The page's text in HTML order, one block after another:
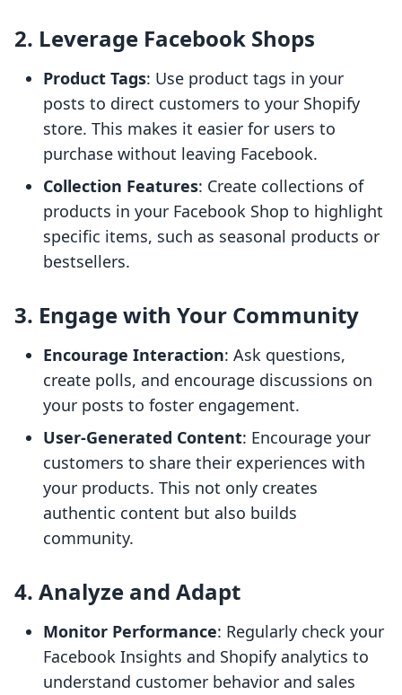
2. Leverage Facebook Shops
Product Tags: Use product tags in your
posts to direct customers to your Shopify
store. This makes it easier for users to
purchase without leaving Facebook.
Collection Features: Create collections of
products in your Facebook Shop to highlight
specific items, such as seasonal products or
bestsellers.
3. Engage with Your Community
Encourage Interaction: Ask questions,
create polls, and encourage discussions on
your posts to foster engagement.
User-Generated Content: Encourage your
customers to share their experiences with
your products. This not only creates
authentic content but also builds
community.
4. Analyze and Adapt
Monitor Performance: Regularly check your
Facebook Insights and Shopify analytics to
understand customer behavior and sales